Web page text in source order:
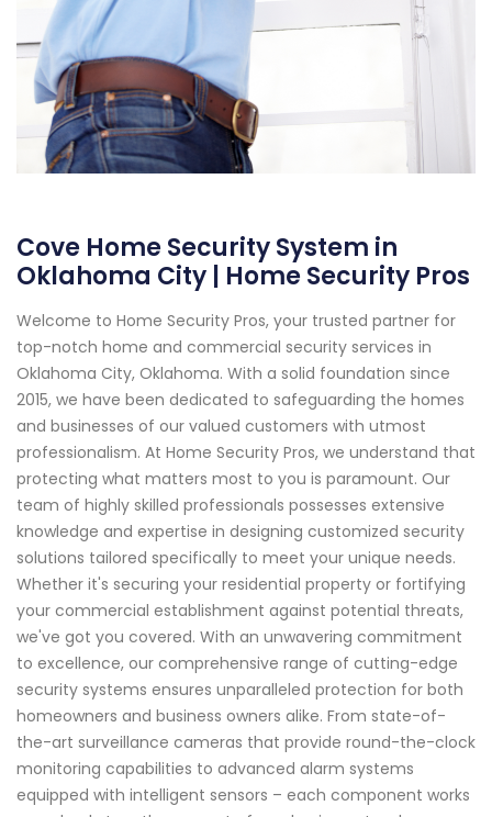
Cove Home Security System in
Oklahoma City | Home Security Pros
Welcome to Home Security Pros, your trusted partner for
top-notch home and commercial security services in
Oklahoma City, Oklahoma. With a solid foundation since
2015, we have been dedicated to safeguarding the homes
and businesses of our valued customers with utmost
professionalism. At Home Security Pros, we understand that
protecting what matters most to you is paramount. Our
team of highly skilled professionals possesses extensive
knowledge and expertise in designing customized security
solutions tailored specifically to meet your unique needs.
Whether it's securing your residential property or fortifying
your commercial establishment against potential threats,
we've got you covered. With an unwavering commitment
to excellence, our comprehensive range of cutting-edge
security systems ensures unparalleled protection for both
homeowners and business owners alike. From state-of-
the-art surveillance cameras that provide round-the-clock
monitoring capabilities to advanced alarm systems
equipped with intelligent sensors – each component works